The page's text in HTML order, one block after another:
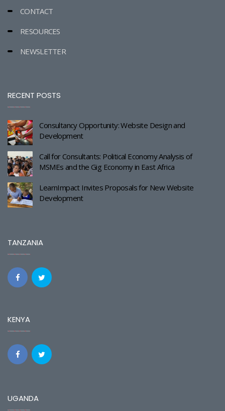
CONTACT
RESOURCES
NEWSLETTER
RECENT POSTS
Consultancy Opportunity: Website Design and
Development
Call for Consultants: Political Economy Analysis of
MSMEs and the Gig Economy in East Africa
LearnImpact Invites Proposals for New Website
Development
TANZANIA
KENYA
UGANDA